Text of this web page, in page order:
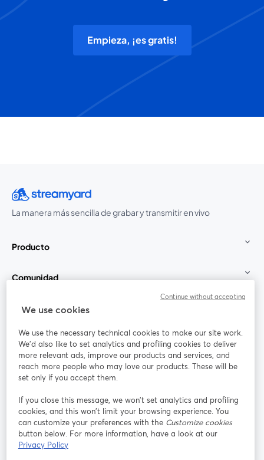
Empieza, ¡es gratis!
La manera más sencilla de grabar y transmitir en vivo
Producto
Comunidad
StreamYard para
Únete a nosotros
web
Facebook
se abre en una nueva pestaña
X (Twitter)
se abre en una nueva pestaña se abre en una nueva pestañase abre en
Términos de servicio
We use cookies
We use the necessary technical cookies to make our site work.
We'd also like to set analytics and profiling cookies to deliver
more relevant ads, improve our products and services, and
reach more people who may love our products. These will be
set only if you accept them.
If you close this message, we won’t set analytics and profiling
cookies, and this won’t limit your browsing experience. You
can customize your preferences with the Customize cookies
button below. For more information, have a look at our
Privacy Policy
Continue without accepting